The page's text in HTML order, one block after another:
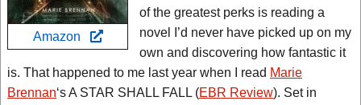
Amazon
of the greatest perks is reading a
novel I’d never have picked up on my
own and discovering how fantastic it
is. That happened to me last year when I read Marie
Brennan‘s A STAR SHALL FALL (EBR Review). Set in